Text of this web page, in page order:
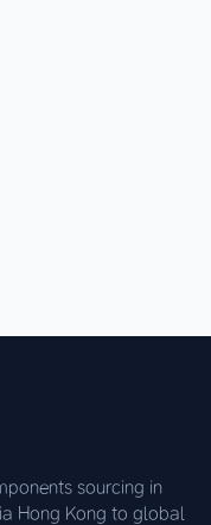
sourcing in
Hong Kong to global